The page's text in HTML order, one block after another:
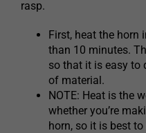
rasp.
First, heat the horn
than 10 minutes.
so that it is easy to
of material.
NOTE: Heat is the
whether you’re
horn, so it is best